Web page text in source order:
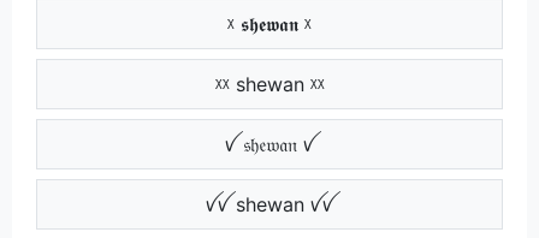
ᵡ 𝖘𝖍𝖊𝖜𝖆𝖓 ᵡ
ᵡᵡ shewan ᵡᵡ
ꪜ 𝔰𝔥𝔢𝔴𝔞𝔫 ꪜ
ꪜꪜ shewan ꪜꪜ